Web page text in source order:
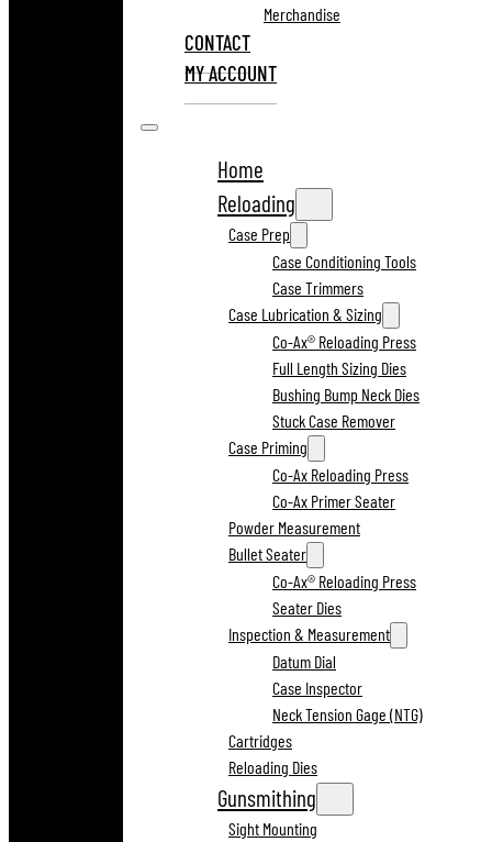
Merchandise
CONTACT
MY ACCOUNT
Home
Reloading
Case Prep
Case Conditioning Tools
Case Trimmers
Case Lubrication & Sizing
Co-Ax® Reloading Press
Full Length Sizing Dies
Bushing Bump Neck Dies
Stuck Case Remover
Case Priming
Co-Ax Reloading Press
Co-Ax Primer Seater
Powder Measurement
Bullet Seater
Co-Ax® Reloading Press
Seater Dies
Inspection & Measurement
Datum Dial
Case Inspector
Neck Tension Gage (NTG)
Cartridges
Reloading Dies
Gunsmithing
Sight Mounting